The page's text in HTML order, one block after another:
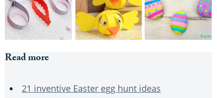
Read more
21 inventive Easter egg hunt ideas